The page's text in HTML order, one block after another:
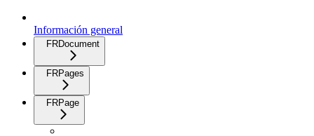
Información general
FRDocument
FRPages
FRPage